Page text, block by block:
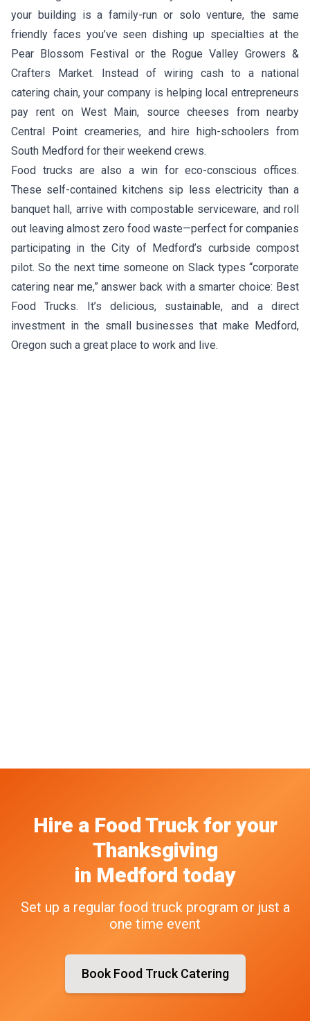
your building is a family-run or solo venture, the same
friendly faces you’ve seen dishing up specialties at the
Pear Blossom Festival or the Rogue Valley Growers &
Crafters Market. Instead of wiring cash to a national
catering chain, your company is helping local entrepreneurs
pay rent on West Main, source cheeses from nearby
Central Point creameries, and hire high-schoolers from
South Medford for their weekend crews.
Food trucks are also a win for eco-conscious offices.
These self-contained kitchens sip less electricity than a
banquet hall, arrive with compostable serviceware, and roll
out leaving almost zero food waste—perfect for companies
participating in the City of Medford’s curbside compost
pilot. So the next time someone on Slack types “corporate
catering near me,” answer back with a smarter choice: Best
Food Trucks. It’s delicious, sustainable, and a direct
investment in the small businesses that make Medford,
Oregon such a great place to work and live.
Hire a Food Truck for your
Thanksgiving
in Medford today
Set up a regular food truck program or just a
one time event
Book Food Truck Catering